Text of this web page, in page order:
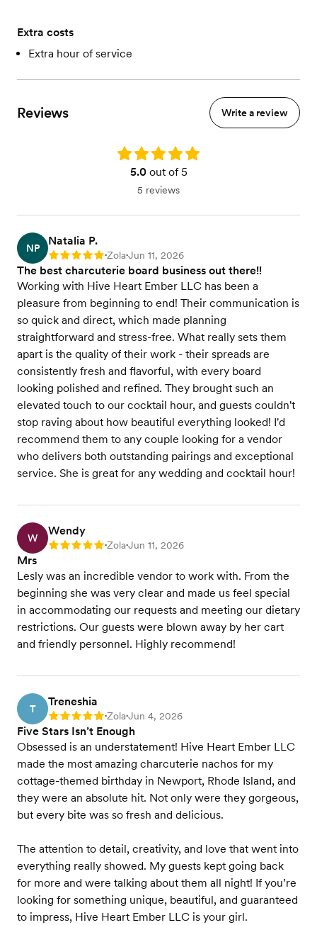
Extra costs
Extra hour of service
Reviews Write a review
Rating: 5.0
5.0out of 5
5 reviews
NP
Natalia P.
Rating: 5 •Zola•Jun 11, 2026
The best charcuterie board business out there!!
Working with Hive Heart Ember LLC has been a
pleasure from beginning to end! Their communication is
so quick and direct, which made planning
straightforward and stress-free. What really sets them
apart is the quality of their work - their spreads are
consistently fresh and flavorful, with every board
looking polished and refined. They brought such an
elevated touch to our cocktail hour, and guests couldn't
stop raving about how beautiful everything looked! I'd
recommend them to any couple looking for a vendor
who delivers both outstanding pairings and exceptional
service. She is great for any wedding and cocktail hour!
W
Wendy
Rating: 5 •Zola•Jun 11, 2026
Mrs
Lesly was an incredible vendor to work with. From the
beginning she was very clear and made us feel special
in accommodating our requests and meeting our dietary
restrictions. Our guests were blown away by her cart
and friendly personnel. Highly recommend!
T
Treneshia
Rating: 5 •Zola•Jun 4, 2026
Five Stars Isn’t Enough
Obsessed is an understatement! Hive Heart Ember LLC
made the most amazing charcuterie nachos for my
cottage-themed birthday in Newport, Rhode Island, and
they were an absolute hit. Not only were they gorgeous,
but every bite was so fresh and delicious.
The attention to detail, creativity, and love that went into
everything really showed. My guests kept going back
for more and were talking about them all night! If you’re
looking for something unique, beautiful, and guaranteed
to impress, Hive Heart Ember LLC is your girl.